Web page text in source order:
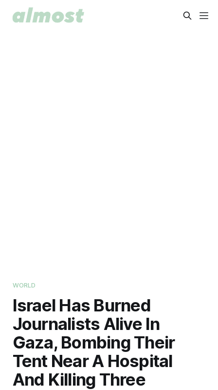
WORLD
Israel Has Burned
Journalists Alive In
Gaza, Bombing Their
Tent Near A Hospital
And Killing Three